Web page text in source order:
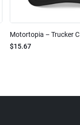
Motortopia – Trucker
$15.67